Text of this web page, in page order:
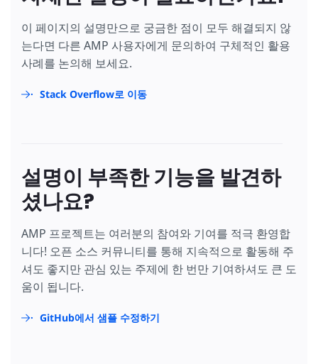
이 페이지의 설명만으로 궁금한 점이 모두 해결되지 않
는다면 다른 AMP 사용자에게 문의하여 구체적인 활용
사례를 논의해 보세요.
Stack Overflow로 이동
설명이 부족한 기능을 발견하
셨나요?
AMP 프로젝트는 여러분의 참여와 기여를 적극 환영합
니다! 오픈 소스 커뮤니티를 통해 지속적으로 활동해 주
셔도 좋지만 관심 있는 주제에 한 번만 기여하셔도 큰 도
움이 됩니다.
GitHub에서 샘플 수정하기